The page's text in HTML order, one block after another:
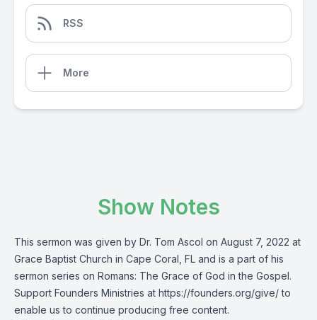
RSS
More
Show Notes
This sermon was given by Dr. Tom Ascol on August 7, 2022 at
Grace Baptist Church in Cape Coral, FL and is a part of his
sermon series on Romans: The Grace of God in the Gospel.
Support Founders Ministries at https://founders.org/give/ to
enable us to continue producing free content.